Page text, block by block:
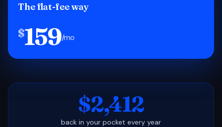
The flat-fee way
$159/mo
$2,412
back in your pocket every year